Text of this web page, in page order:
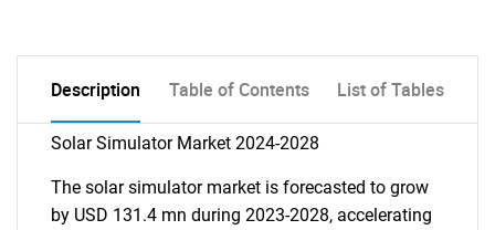
Description Table of Contents List of Tables
Solar Simulator Market 2024-2028
The solar simulator market is forecasted to grow
by USD 131.4 mn during 2023-2028, accelerating